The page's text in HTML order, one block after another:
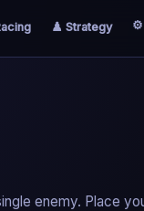
♟️ Strategy ⚙️
enemy. Place